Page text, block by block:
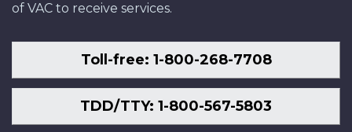
of VAC to receive services.
Toll-free: 1-800-268-7708
TDD/TTY: 1-800-567-5803